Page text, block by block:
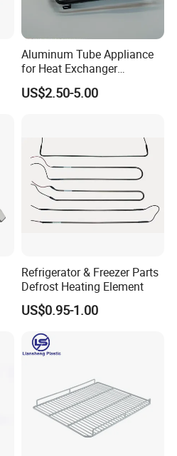
Aluminum Tube Appliance
for Heat Exchanger
Condenser Aluminum Fin 75
Fins Evaporator
US$2.50-5.00
Refrigerator & Freezer Parts
Defrost Heating Element
US$0.95-1.00